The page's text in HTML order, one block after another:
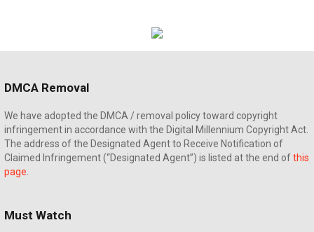
DMCA Removal
We have adopted the DMCA / removal policy toward copyright
infringement in accordance with the Digital Millennium Copyright Act.
The address of the Designated Agent to Receive Notification of
Claimed Infringement (“Designated Agent”) is listed at the end ofthis
page
Must Watch